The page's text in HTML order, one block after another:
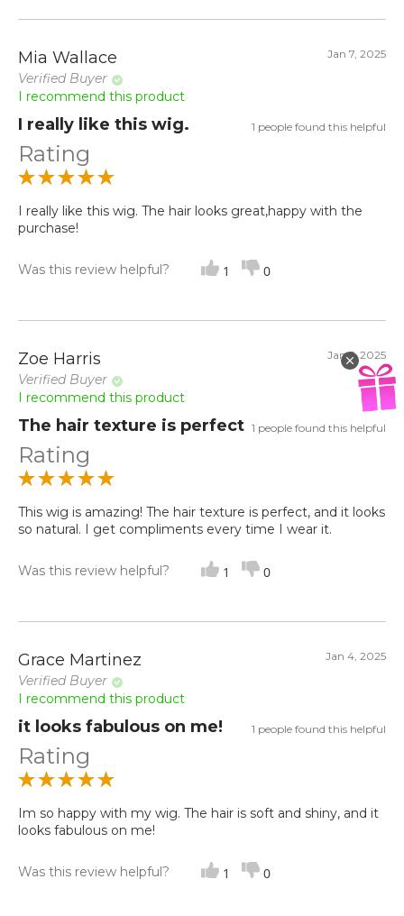
Mia Wallace
Verified Buyer
Jan 7, 2025
I recommend this product
I really like this wig. 1 people found this helpful
Rating
I really like this wig. The hair looks great,happy with the
purchase!
Was this review helpful? 1 0
Zoe Harris
Verified Buyer
Jan 5, 2025
I recommend this product
The hair texture is perfect 1 people found this helpful
Rating
This wig is amazing! The hair texture is perfect, and it looks
so natural. I get compliments every time I wear it.
Was this review helpful? 1 0
Grace Martinez
Verified Buyer
Jan 4, 2025
I recommend this product
it looks fabulous on me! 1 people found this helpful
Rating
Im so happy with my wig. The hair is soft and shiny, and it
looks fabulous on me!
Was this review helpful? 1 0